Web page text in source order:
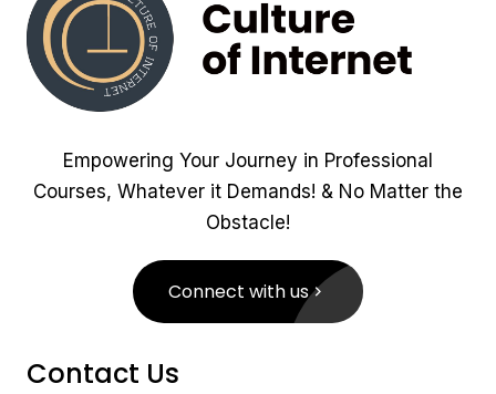
Empowering Your Journey in Professional
Courses, Whatever it Demands! & No Matter the
Obstacle!
Connect with us
Contact Us